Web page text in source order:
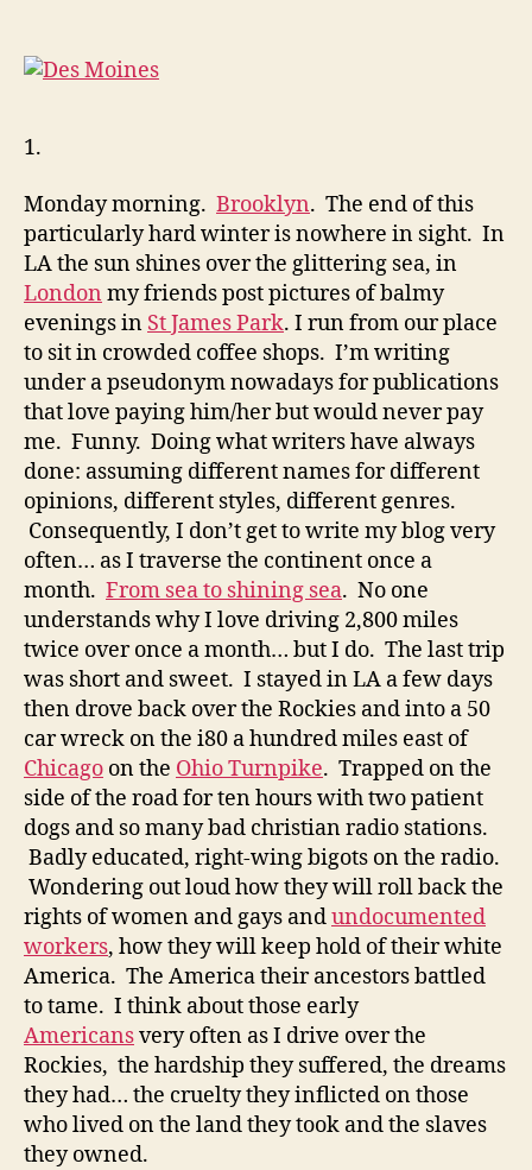
1.
Monday morning. Brooklyn. The end of this
particularly hard winter is nowhere in sight. In
LA the sun shines over the glittering sea, in
London my friends post pictures of balmy
evenings in St James Park. I run from our place
to sit in crowded coffee shops. I’m writing
under a pseudonym nowadays for publications
that love paying him/her but would never pay
me. Funny. Doing what writers have always
done: assuming different names for different
opinions, different styles, different genres.
Consequently, I don’t get to write my blog very
often… as I traverse the continent once a
month. From sea to shining sea. No one
understands why I love driving 2,800 miles
twice over once a month… but I do. The last trip
was short and sweet. I stayed in LA a few days
then drove back over the Rockies and into a 50
car wreck on the i80 a hundred miles east of
Chicago on the Ohio Turnpike. Trapped on the
side of the road for ten hours with two patient
dogs and so many bad christian radio stations.
Badly educated, right-wing bigots on the radio.
Wondering out loud how they will roll back the
rights of women and gays andundocumented
workers, how they will keep hold of their white
America. The America their ancestors battled
to tame. I think about those early
Americansvery often as I drive over the
Rockies, the hardship they suffered, the dreams
they had… the cruelty they inflicted on those
who lived on the land they took and the slaves
they owned.